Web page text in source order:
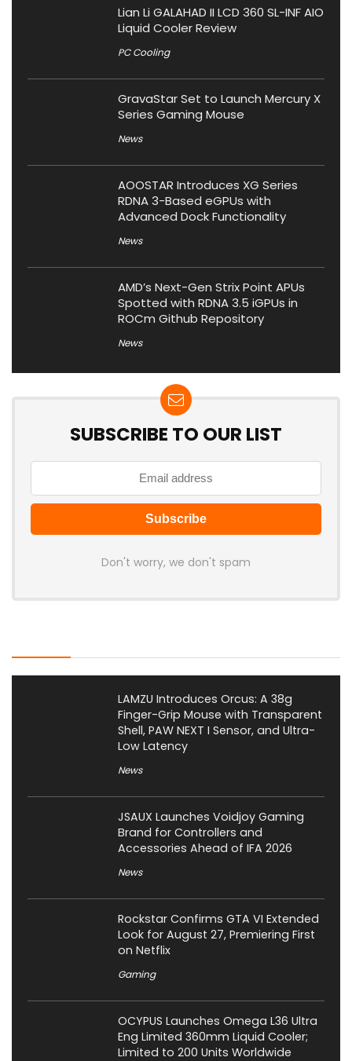
Lian Li GALAHAD II LCD 360 SL-INF AIO
Liquid Cooler Review
PC Cooling
GravaStar Set to Launch Mercury X
Series Gaming Mouse
News
AOOSTAR Introduces XG Series
RDNA 3-Based eGPUs with
Advanced Dock Functionality
News
AMD’s Next-Gen Strix Point APUs
Spotted with RDNA 3.5 iGPUs in
ROCm Github Repository
News
SUBSCRIBE TO OUR LIST
Don't worry, we don't spam
LAMZU Introduces Orcus: A 38g
Finger-Grip Mouse with Transparent
Shell, PAW NEXT I Sensor, and Ultra-
Low Latency
News
JSAUX Launches Voidjoy Gaming
Brand for Controllers and
Accessories Ahead of IFA 2026
News
Rockstar Confirms GTA VI Extended
Look for August 27, Premiering First
on Netflix
Gaming
OCYPUS Launches Omega L36 Ultra
Eng Limited 360mm Liquid Cooler;
Limited to 200 Units Worldwide